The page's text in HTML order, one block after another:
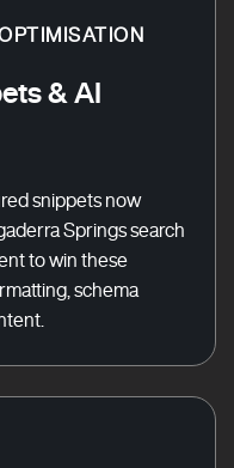
& AI
snippets now
Springs search
to win these
schema